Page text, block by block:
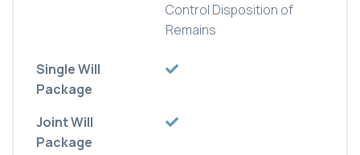
Control Disposition of
Remains
Single Will
Package
Joint Will
Package